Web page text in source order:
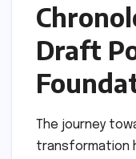
Draft
The journey
transformation